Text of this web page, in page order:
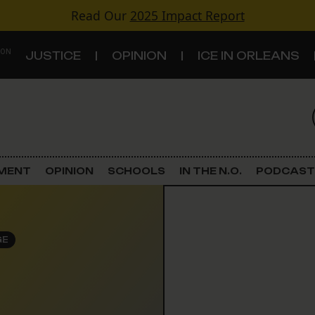
Read Our 2025 Impact Report
JUSTICE OPINION ICE IN ORLEANS
Criminal Justice
OPINION SCHOOLS IN THE N.O. PODCAST